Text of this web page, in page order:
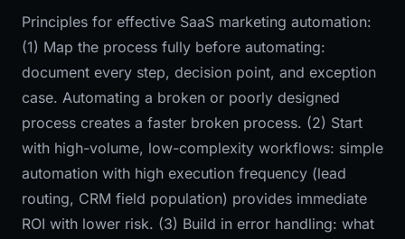
Principles for effective SaaS marketing automation:
(1) Map the process fully before automating:
document every step, decision point, and exception
case. Automating a broken or poorly designed
process creates a faster broken process. (2) Start
with high-volume, low-complexity workflows: simple
automation with high execution frequency (lead
routing, CRM field population) provides immediate
ROI with lower risk. (3) Build in error handling: what